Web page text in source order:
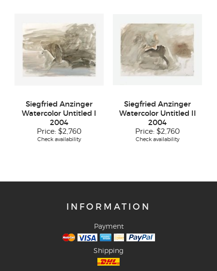
Siegfried Anzinger
Watercolor Untitled I
2004
Price: $2,760
Check availability
Siegfried Anzinger
Watercolor Untitled II
2004
Price: $2,760
Check availability
INFORMATION
Payment
Shipping